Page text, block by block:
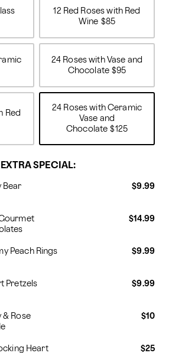
12 Red Roses with Red
Wine $85
24 Roses with Vase and
Chocolate $95
Red
24 Roses with Ceramic
Vase and
Chocolate $125
SPECIAL:
Bear $9.99
$14.99
Peach Rings $9.99
Pretzels $9.99
& Rose
$10
Heart
$25